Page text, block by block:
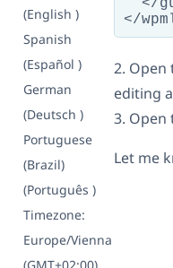
(English )
Spanish
(Español )
German
(Deutsch )
Portuguese
(Brazil)
(Português )
Timezone:
Europe/Vienna
(GMT+02:00)
2. Open
editing
3. Open
Let me